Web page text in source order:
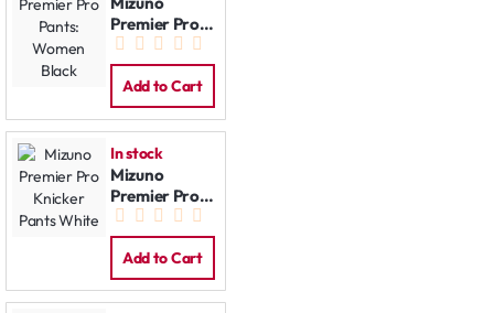
Premier Pro
Pants:
Women Black
Add to Cart
In stock
Mizuno
Premier Pro
Knicker Pants
White
Add to Cart